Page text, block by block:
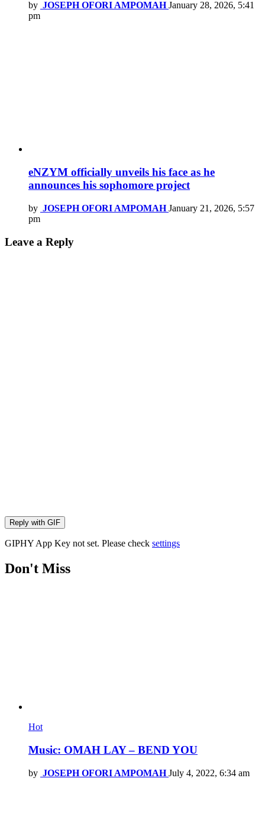
by JOSEPH OFORI AMPOMAH January 28, 2026, 5:41
pm
eNZYM officially unveils his face as he
announces his sophomore project
by JOSEPH OFORI AMPOMAH January 21, 2026, 5:57
pm
Leave a Reply
Reply with GIF
GIPHY App Key not set. Please check settings
Don't Miss
Hot
Music: OMAH LAY – BEND YOU
by JOSEPH OFORI AMPOMAH July 4, 2022, 6:34 am